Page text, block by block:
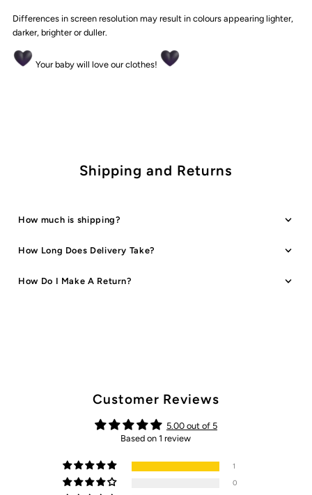
Differences in screen resolution may result in colours appearing lighter,
darker, brighter or duller.
Your baby will love our clothes!
Shipping and Returns
How much is shipping?
How Long Does Delivery Take?
How Do I Make A Return?
Customer Reviews
5.00 out of 5
Based on 1 review
1
0